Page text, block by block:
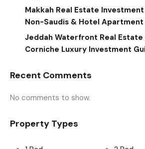
Makkah Real Estate
Non-Saudis & Hotel Apartment
Jeddah Waterfront Real Estate
Corniche Luxury Investment
Recent Comments
No comments to show.
Property Types